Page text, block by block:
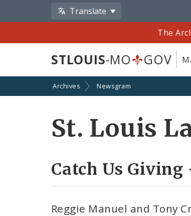
Translate
The
STLOUIS-MO GOV
Archives Newsgram
St. Louis
Catch Us Giving
Reggie Manuel and Tony